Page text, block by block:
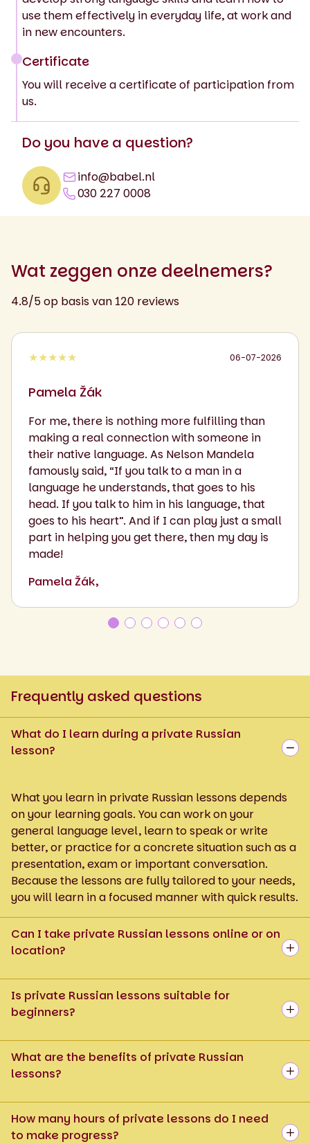
use them effectively in everyday life, at work and
in new encounters.
Certificate
You will receive a certificate of participation from
us.
Do you have a question?
info@babel.nl
030 227 0008
Wat zeggen onze deelnemers?
4.8/5 op basis van 120 reviews
★★★★★ 06-07-2026
Pamela Žák
For me, there is nothing more fulfilling than
making a real connection with someone in
their native language. As Nelson Mandela
famously said, “If you talk to a man in a
language he understands, that goes to his
head. If you talk to him in his language, that
goes to his heart”. And if I can play just a small
part in helping you get there, then my day is
made!
Pamela Žák,
Frequently asked questions
What do I learn during a private Russian
lesson?
What you learn in private Russian lessons depends
on your learning goals. You can work on your
general language level, learn to speak or write
better, or practice for a concrete situation such as a
presentation, exam or important conversation.
Because the lessons are fully tailored to your needs,
you will learn in a focused manner with quick results.
Can I take private Russian lessons online or on
location?
Is private Russian lessons suitable for
beginners?
What are the benefits of private Russian
lessons?
How many hours of private lessons do I need
to make progress?